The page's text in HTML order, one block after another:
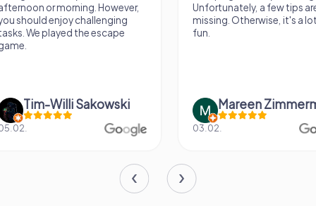
Unfortunately, a few tips are
missing. Otherwise, it's a lot of
fun.
Mareen Zimmermann
thing. Looking
next Escape game
Nicole